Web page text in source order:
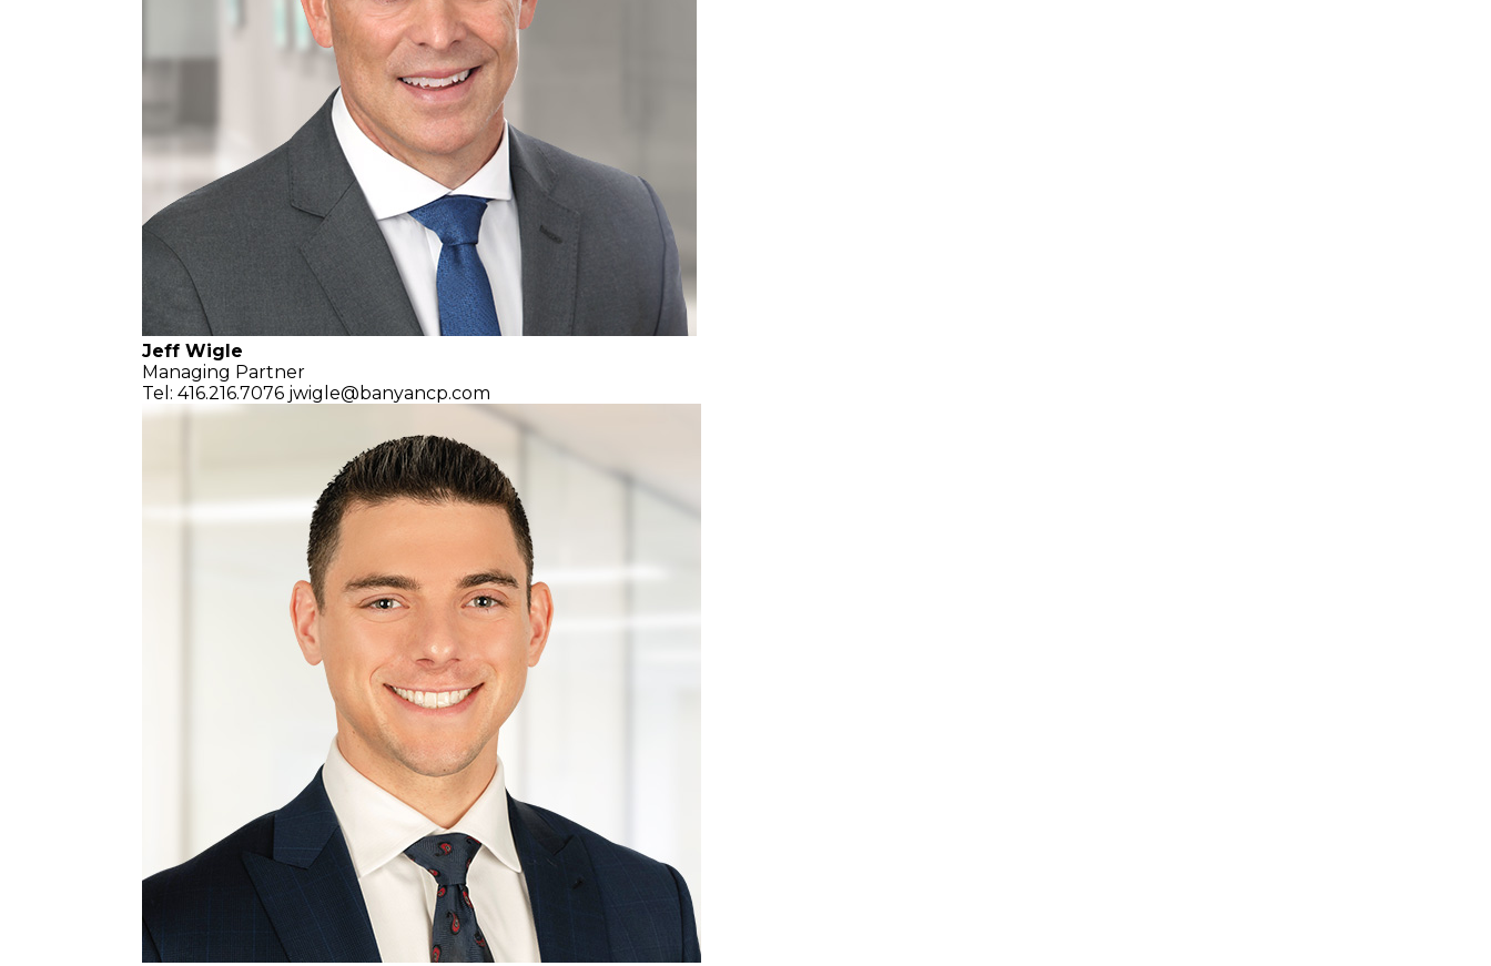
Jeff Wigle
Managing Partner
Tel: 416.216.7076 jwigle@banyancp.com